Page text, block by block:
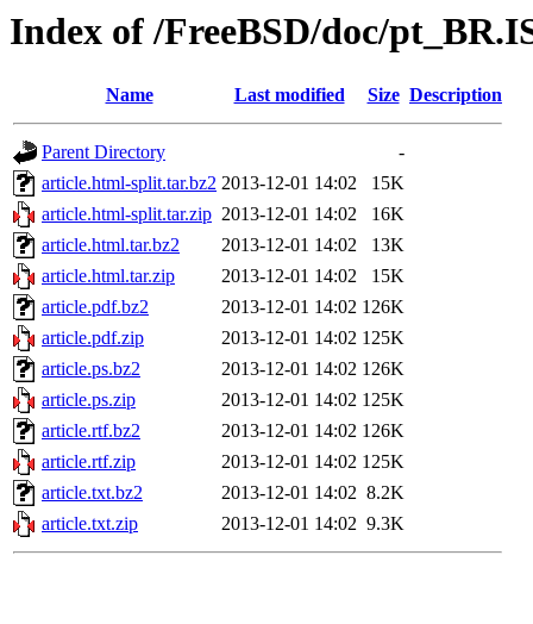
Index of /FreeBSD/doc/
Name Last modified Size Description
Parent Directory
-
article.html-split.tar.bz2 2013-12-01 14:02
15K
article.html-split.tar.zip 2013-12-01 14:02
16K
article.html.tar.bz2
2013-12-01 14:02
13K
article.html.tar.zip
2013-12-01 14:02
15K
article.pdf.bz2
2013-12-01 14:02 126K
article.pdf.zip
2013-12-01 14:02 125K
article.ps.bz2
2013-12-01 14:02 126K
article.ps.zip
2013-12-01 14:02 125K
article.rtf.bz2
2013-12-01 14:02 126K
article.rtf.zip
2013-12-01 14:02 125K
article.txt.bz2
2013-12-01 14:02 8.2K
article.txt.zip
2013-12-01 14:02 9.3K